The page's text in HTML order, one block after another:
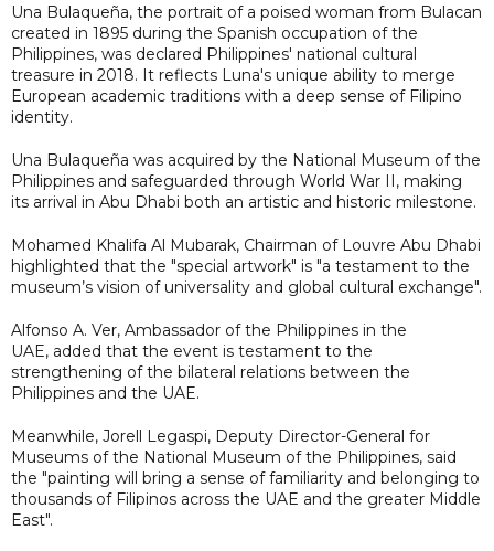
Una Bulaqueña, the portrait of a poised woman from Bulacan
created in 1895 during the Spanish occupation of the
Philippines, was declared Philippines' national cultural
treasure in 2018. It reflects Luna's unique ability to merge
European academic traditions with a deep sense of Filipino
identity.
Una Bulaqueña was acquired by the National Museum of the
Philippines and safeguarded through World War II, making
its arrival in Abu Dhabi both an artistic and historic milestone.
Mohamed Khalifa Al Mubarak, Chairman of Louvre Abu Dhabi
highlighted that the "special artwork" is "a testament to the
museum’s vision of universality and global cultural exchange".
Alfonso A. Ver, Ambassador of the Philippines in the
UAE, added that the event is testament to the
strengthening of the bilateral relations between the
Philippines and the UAE.
Meanwhile, Jorell Legaspi, Deputy Director-General for
Museums of the National Museum of the Philippines, said
the "painting will bring a sense of familiarity and belonging to
thousands of Filipinos across the UAE and the greater Middle
East".